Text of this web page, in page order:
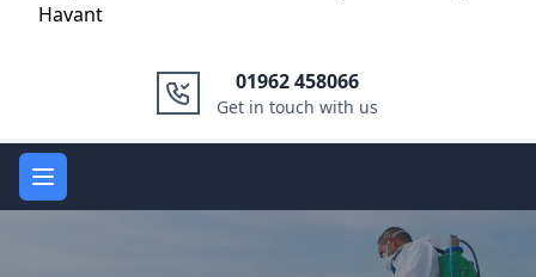
Havant
01962 458066
Get in touch with us
Open main menu